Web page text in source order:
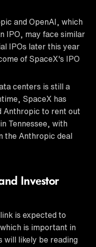
and OpenAI, which
IPO, may face similar
IPOs later this year
of SpaceX's IPO
centers is still a
SpaceX has
Anthropic to rent out
Tennessee, with
the Anthropic deal
Investor
is expected to
is important in
will likely be reading